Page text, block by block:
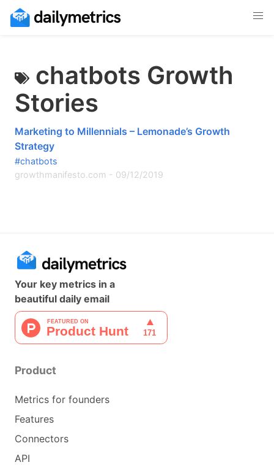
chatbots Growth
Stories
Marketing to Millennials – Lemonade’s Growth
Strategy
#chatbots
growthmanifesto.com - 09/12/2019
Your key metrics in a
beautiful daily email
Product
Metrics for founders
Features
Connectors
API